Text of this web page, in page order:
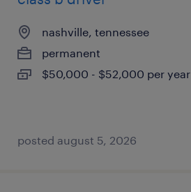
nashville, tennessee
permanent
$50,000 - $52,000 per year
posted august 5, 2026